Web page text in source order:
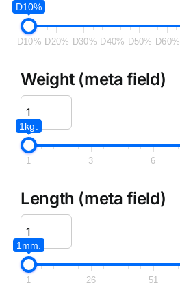
D10%
D10% D20% D30% D40% D50% D60%
Weight (meta field)
1kg.
1 3 6
Length (meta field)
1mm.
1 26 51